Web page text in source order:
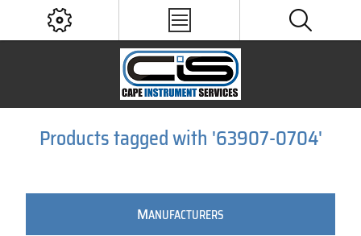
Products tagged with '63907-0704'
MANUFACTURERS